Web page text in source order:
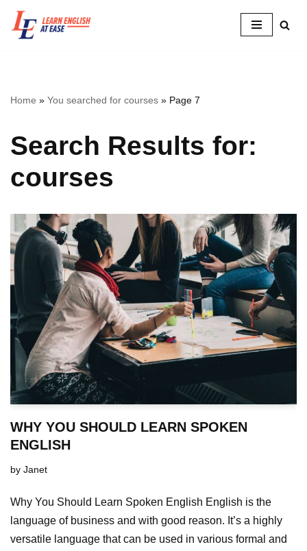
Skip
Home » You searched for courses » Page 7
Search Results for:
courses
WHY YOU SHOULD LEARN SPOKEN
ENGLISH
by Janet
Why You Should Learn Spoken English English is the
language of business and with good reason. It’s a highly
versatile language that can be used in various formal and